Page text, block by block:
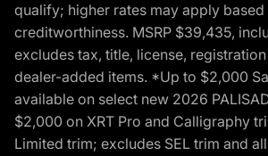
qualify; higher rates may apply based
creditworthiness. MSRP $39,435,
excludes tax, title, license,
dealer-added items. *Up to $2,000
available on select new 2026
$2,000 on XRT Pro and Calligraphy
Limited trim; excludes SEL trim and